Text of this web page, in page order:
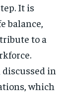
It is
balance,
to a
in
which